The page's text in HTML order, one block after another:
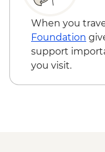
When you
Foundation
support
you visit.